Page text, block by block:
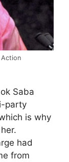
Saba
party
is why
had
from